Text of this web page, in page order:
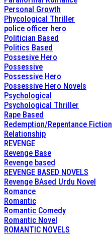
Personal Growth
Phycological Thriller
police officer hero
Politician Based
Politics Based
Possesive Hero
Possessive
Possessive Hero
Possessive Hero Novels
Psychological
Psychological Thriller
Rape Based
Redemption/Repentance Fiction
Relationship
REVENGE
Revenge Base
Revenge based
REVENGE BASED NOVELS
Revenge BAsed Urdu Novel
Romance
Romantic
Romantic Comedy
Romantic Novel
ROMANTIC NOVELS